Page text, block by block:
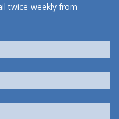
twice-weekly from